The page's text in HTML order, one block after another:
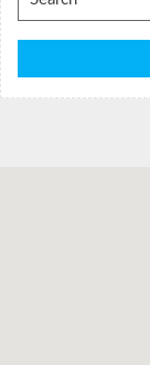
for: